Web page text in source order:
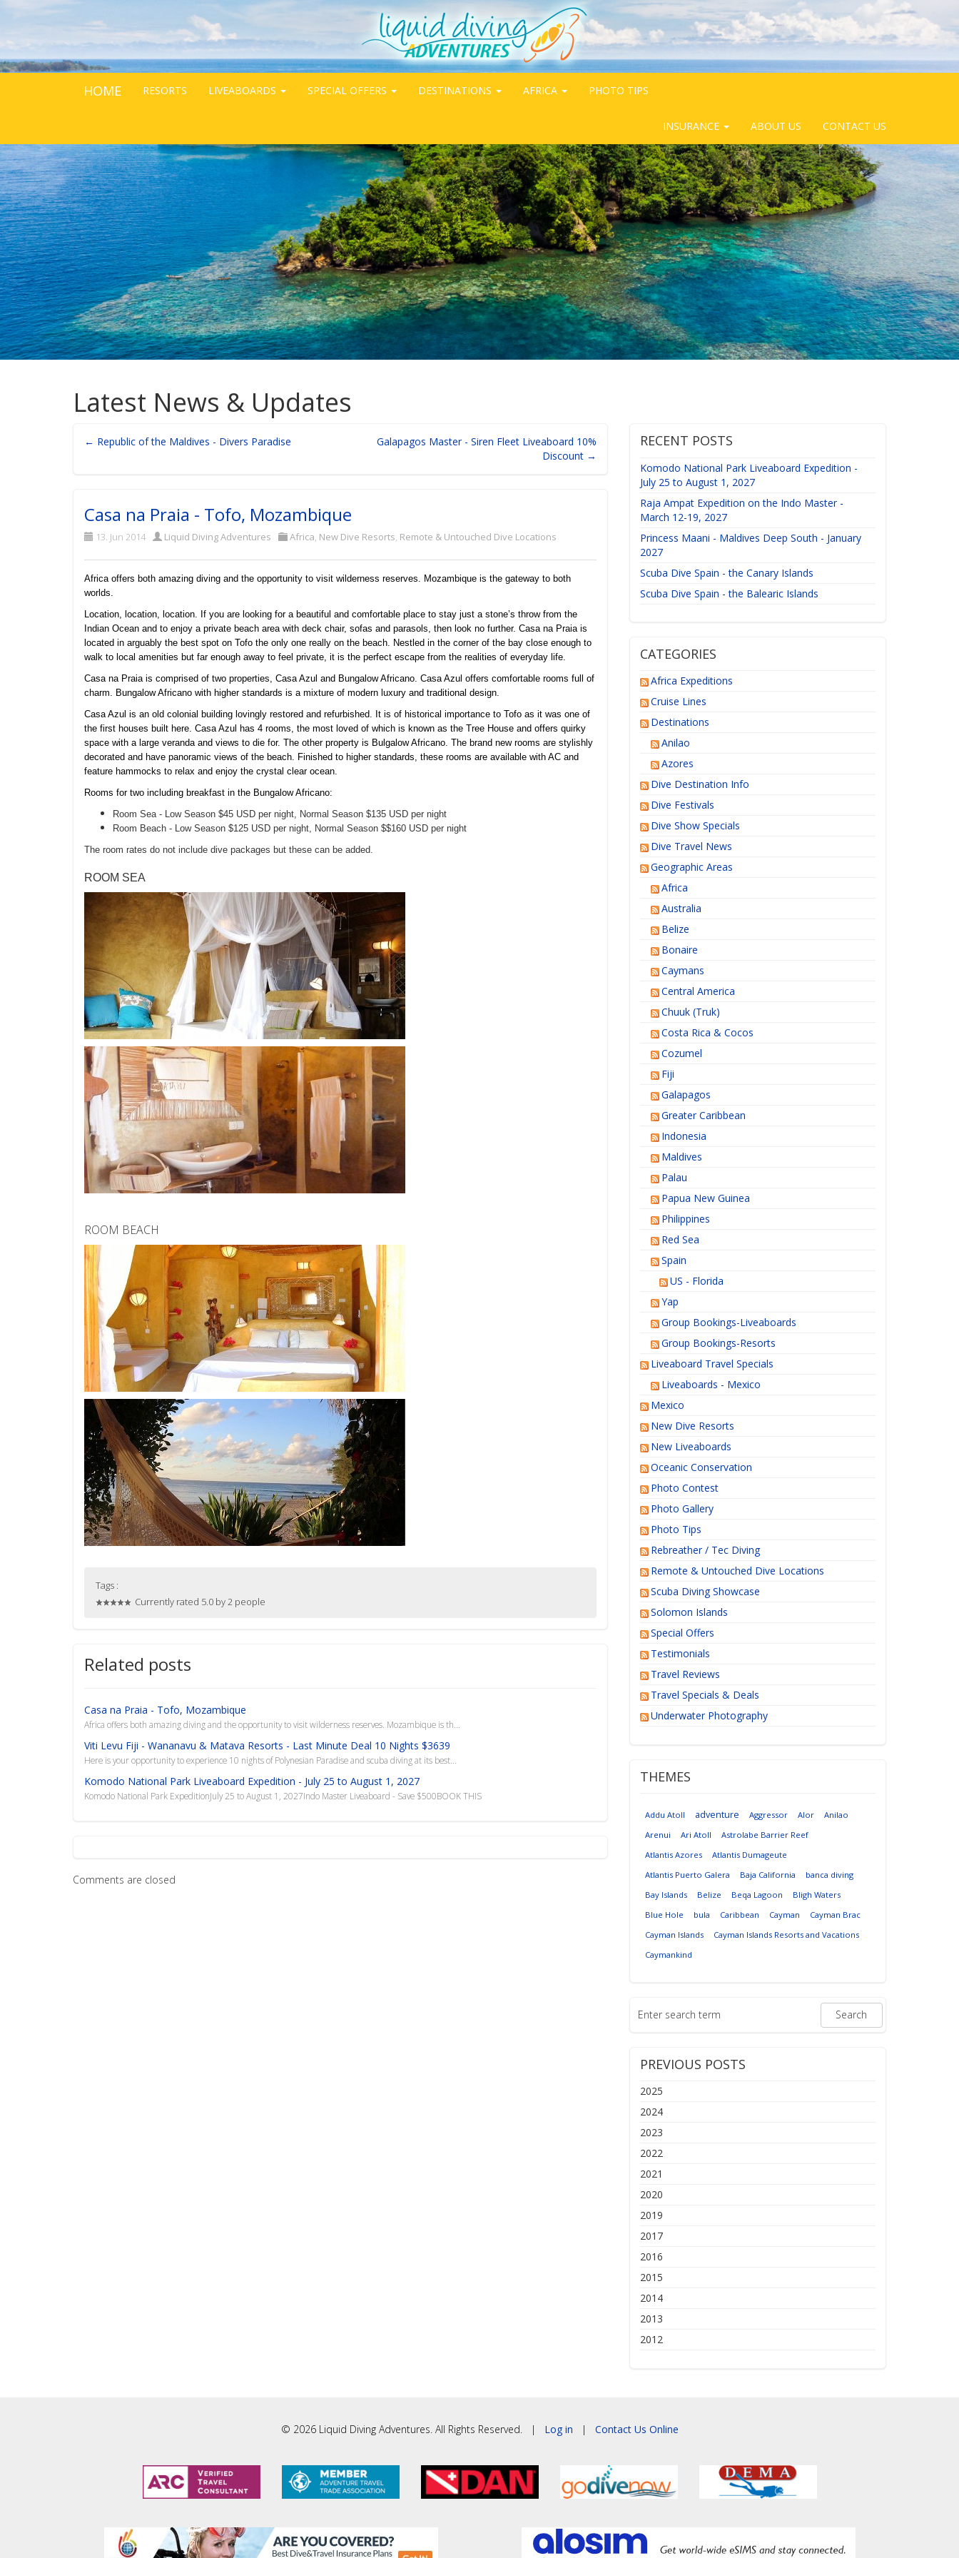
HOME RESORTS LIVEABOARDS SPECIAL OFFERS DESTINATIONS AFRICA PHOTO TIPS
INSURANCE ABOUT US CONTACT US
Latest News & Updates
← Republic of the Maldives - Divers Paradise
Galapagos Master - Siren Fleet Liveaboard 10%
Discount →
Casa na Praia - Tofo, Mozambique
13. Jun 2014 Liquid Diving Adventures Africa New Dive Resorts Remote & Untouched Dive Locations
Africa offers both amazing diving and the opportunity to visit wilderness reserves. Mozambique is the gateway to both
worlds.
Location, location, location. If you are looking for a beautiful and comfortable place to stay just a stone’s throw from the
Indian Ocean and to enjoy a private beach area with deck chair, sofas and parasols, then look no further. Casa na Praia is
located in arguably the best spot on Tofo the only one really on the beach. Nestled in the corner of the bay close enough to
walk to local amenities but far enough away to feel private, it is the perfect escape from the realities of everyday life.
Casa na Praia is comprised of two properties, Casa Azul and Bungalow Africano. Casa Azul offers comfortable rooms full of
charm. Bungalow Africano with higher standards is a mixture of modern luxury and traditional design.
Casa Azul is an old colonial building lovingly restored and refurbished. It is of historical importance to Tofo as it was one of
the first houses built here. Casa Azul has 4 rooms, the most loved of which is known as the Tree House and offers quirky
space with a large veranda and views to die for. The other property is Bulgalow Africano. The brand new rooms are stylishly
decorated and have panoramic views of the beach. Finished to higher standards, these rooms are available with AC and
feature hammocks to relax and enjoy the crystal clear ocean.
Rooms for two including breakfast in the Bungalow Africano:
Room Sea - Low Season $45 USD per night, Normal Season $135 USD per night
Room Beach - Low Season $125 USD per night, Normal Season $$160 USD per night
The room rates do not include dive packages but these can be added.
ROOM SEA
ROOM BEACH
Tags :
Currently rated 5.0 by 2 people
Related posts
Casa na Praia - Tofo, Mozambique
Africa offers both amazing diving and the opportunity to visit wilderness reserves. Mozambique is th...
Viti Levu Fiji - Wananavu & Matava Resorts - Last Minute Deal 10 Nights $3639
Here is your opportunity to experience 10 nights of Polynesian Paradise and scuba diving at its best...
Komodo National Park Liveaboard Expedition - July 25 to August 1, 2027
Komodo National Park ExpeditionJuly 25 to August 1, 2027Indo Master Liveaboard - Save $500BOOK THIS
Comments are closed
RECENT POSTS
Komodo National Park Liveaboard Expedition -
July 25 to August 1, 2027
Raja Ampat Expedition on the Indo Master -
March 12-19, 2027
Princess Maani - Maldives Deep South - January
2027
Scuba Dive Spain - the Canary Islands
Scuba Dive Spain - the Balearic Islands
CATEGORIES
Africa Expeditions
Cruise Lines
Destinations
Anilao
Azores
Dive Destination Info
Dive Festivals
Dive Show Specials
Dive Travel News
Geographic Areas
Africa
Australia
Belize
Bonaire
Caymans
Central America
Chuuk (Truk)
Costa Rica & Cocos
Cozumel
Fiji
Galapagos
Greater Caribbean
Indonesia
Maldives
Palau
Papua New Guinea
Philippines
Red Sea
Spain
US - Florida
Yap
Group Bookings-Liveaboards
Group Bookings-Resorts
Liveaboard Travel Specials
Liveaboards - Mexico
Mexico
New Dive Resorts
New Liveaboards
Oceanic Conservation
Photo Contest
Photo Gallery
Photo Tips
Rebreather / Tec Diving
Remote & Untouched Dive Locations
Scuba Diving Showcase
Solomon Islands
Special Offers
Testimonials
Travel Reviews
Travel Specials & Deals
Underwater Photography
THEMES
Addu Atoll adventure Aggressor Alor
Anilao
Arenui
Ari Atoll
Astrolabe Barrier Reef
Atlantis Azores
Atlantis Dumageute
Atlantis Puerto Galera
Baja California
banca diving
Bay Islands
Belize Beqa Lagoon
Bligh Waters
Blue Hole
bula Caribbean Cayman
Cayman Brac
Cayman Islands
Cayman Islands Resorts and Vacations
Caymankind
PREVIOUS POSTS
2025
2024
2023
2022
2021
2020
2019
2017
2016
2015
2014
2013
2012
© 2026 Liquid Diving Adventures. All Rights Reserved. | Log in | Contact Us Online